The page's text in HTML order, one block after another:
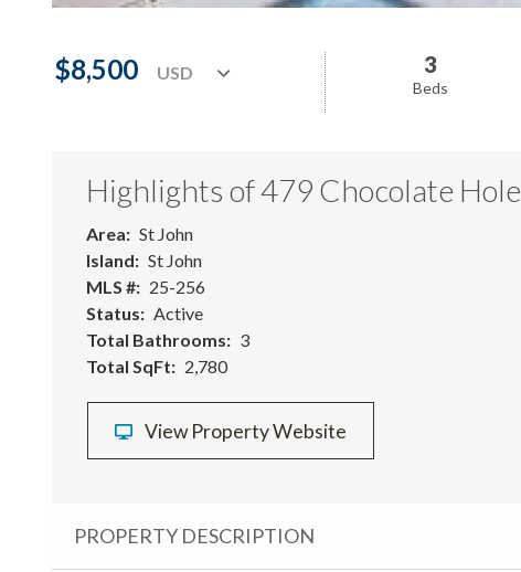
$8,500 3
Beds
Highlights of 479 Chocolate Hole
Area
St John
Island
St John
MLS #
25-256
Status
Active
Total Bathrooms
3
Total SqFt
2,780
View Property Website
PROPERTY DESCRIPTION